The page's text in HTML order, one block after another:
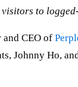
to
CEO of
Johnny Ho,